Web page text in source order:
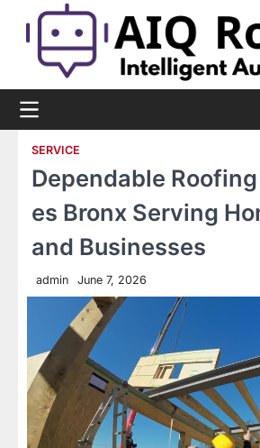
content
SERVICE
Dependable
es Bronx Serving
and Businesses
admin June 7, 2026